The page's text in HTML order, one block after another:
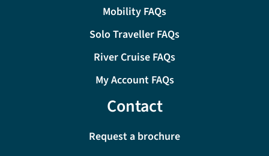
Mobility FAQs
Solo Traveller FAQs
River Cruise FAQs
My Account FAQs
Contact
Request a brochure